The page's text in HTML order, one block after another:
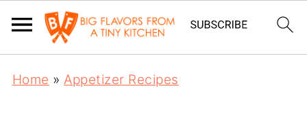
Home »Appetizer Recipes